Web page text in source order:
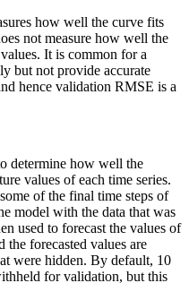
how well the curve fits
not measure how well the
It is common for a
but not provide accurate
hence validation RMSE is a
determine how well the
values of each time series.
of the final time steps of
model with the data that was
used to forecast the values of
the forecasted values are
were hidden. By default, 10
for validation, but this